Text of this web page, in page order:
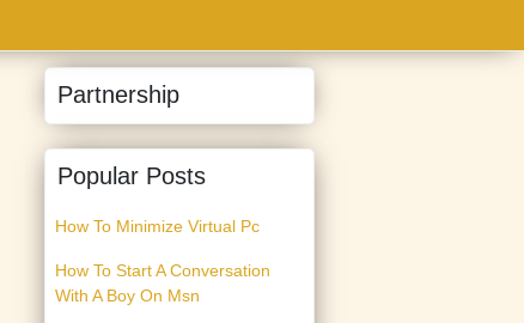
Partnership
Popular Posts
How To Minimize Virtual Pc
How To Start A Conversation
With A Boy On Msn